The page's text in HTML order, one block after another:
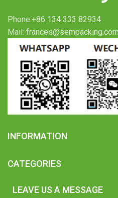
Phone:+86 134 333 82934
Mail: frances@sempacking.com
INFORMATION
CATEGORIES
LEAVE US A MESSAGE